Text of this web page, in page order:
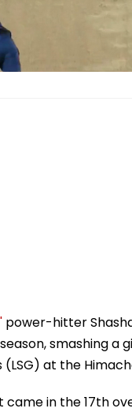
power-hitter
season, smashing
(LSG) at the
in the 17th